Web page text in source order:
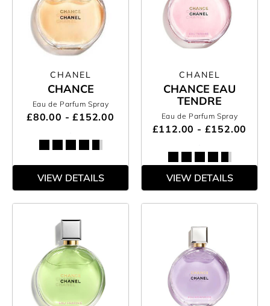
CHANEL
CHANCE
Eau de Parfum Spray
£80.00 - £152.00
VIEW DETAILS
CHANEL
CHANCE EAU
TENDRE
Eau de Parfum Spray
£112.00 - £152.00
VIEW DETAILS